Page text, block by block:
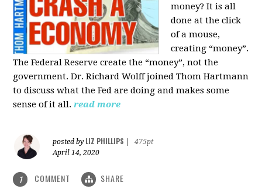
money? It is all
done at the click
of a mouse,
creating “money”.
The Federal Reserve create the “money”, not the
government. Dr. Richard Wolff joined Thom Hartmann
to discuss what the Fed are doing and makes some
sense of it all.read more
posted by LIZ PHILLIPS
475pt
April 14, 2020
1 COMMENT SHARE